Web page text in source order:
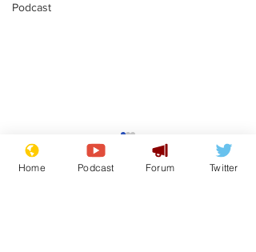
Podcast
Farage admits
biggest fear:
immigration might
Home Podcast Forum Twitter